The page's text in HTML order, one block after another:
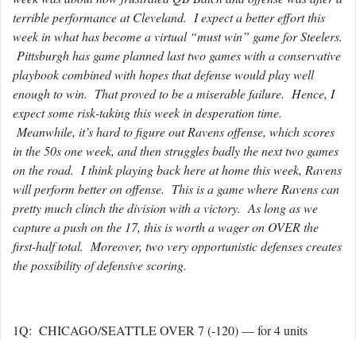
terrible performance at Cleveland. I expect a better effort this
week in what has become a virtual “must win” game for Steelers.
Pittsburgh has game planned last two games with a conservative
playbook combined with hopes that defense would play well
enough to win. That proved to be a miserable failure. Hence, I
expect some risk-taking this week in desperation time.
Meanwhile, it’s hard to figure out Ravens offense, which scores
in the 50s one week, and then struggles badly the next two games
on the road. I think playing back here at home this week, Ravens
will perform better on offense. This is a game where Ravens can
pretty much clinch the division with a victory. As long as we
capture a push on the 17, this is worth a wager on OVER the
first-half total. Moreover, two very opportunistic defenses creates
the possibility of defensive scoring.
1Q: CHICAGO/SEATTLE OVER 7 (-120) — for 4 units